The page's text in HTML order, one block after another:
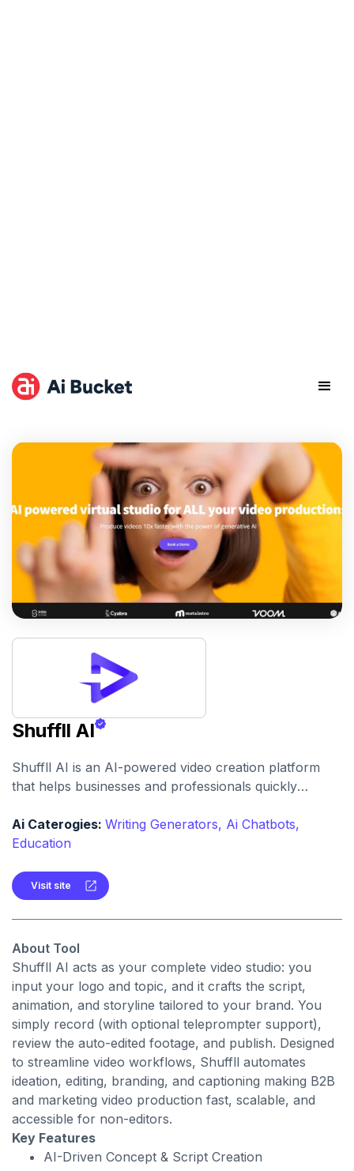
Shuffll AI
Shuffll AI is an AI-powered video creation platform
that helps businesses and professionals quickly
publishing in just a few clicks.
Ai Caterogies: Writing Generators, Ai Chatbots,
Education
Visit site
About Tool
Shuffll AI acts as your complete video studio: you
input your logo and topic, and it crafts the script,
animation, and storyline tailored to your brand. You
simply record (with optional teleprompter support),
review the auto-edited footage, and publish. Designed
to streamline video workflows, Shuffll automates
ideation, editing, branding, and captioning making B2B
and marketing video production fast, scalable, and
accessible for non-editors.
Key Features
AI-Driven Concept & Script Creation